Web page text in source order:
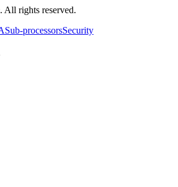
rights reserved.
Sub-processorsSecurity